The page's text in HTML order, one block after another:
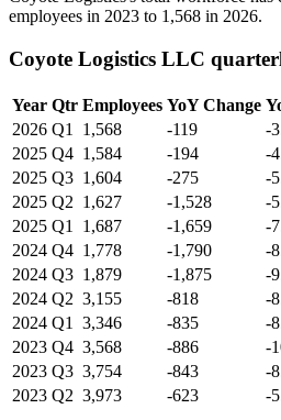
employees in 2023 to 1,568 in 2026.
Coyote Logistics LLC
Year Qtr Employees YoY Change
2026 Q1 1,568 -119
-
2025 Q4 1,584 -194
-
2025 Q3 1,604 -275
-
2025 Q2 1,627 -1,528
-
2025 Q1 1,687 -1,659
-
2024 Q4 1,778 -1,790
-
2024 Q3 1,879 -1,875
-
2024 Q2 3,155 -818
-
2024 Q1 3,346 -835
-
2023 Q4 3,568 -886
-
2023 Q3 3,754 -843
-
2023 Q2 3,973 -623 -